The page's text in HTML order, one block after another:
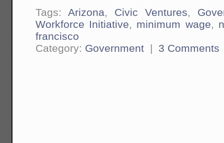
Tags:Arizona, Civic Ventures,
Workforce Initiative, minimum wage,
francisco
Category: Government | 3 Comments